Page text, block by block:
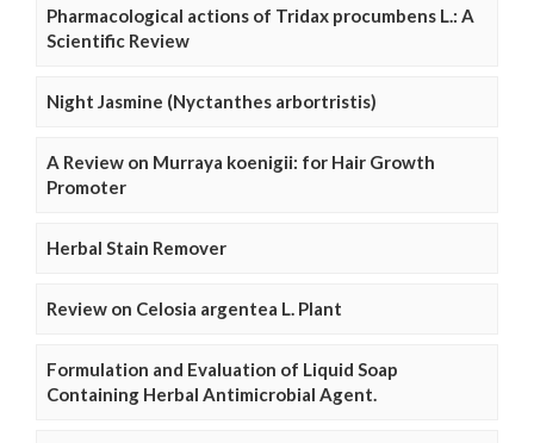
Pharmacological actions of Tridax procumbens L.: A
Scientific Review
Night Jasmine (Nyctanthes arbortristis)
A Review on Murraya koenigii: for Hair Growth
Promoter
Herbal Stain Remover
Review on Celosia argentea L. Plant
Formulation and Evaluation of Liquid Soap
Containing Herbal Antimicrobial Agent.